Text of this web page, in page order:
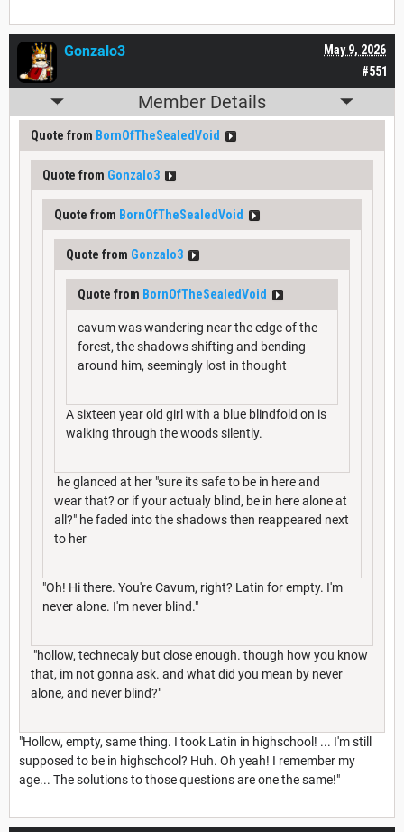
#551
May 9, 2026
Gonzalo3
Member Details
Quote from BornOfTheSealedVoid
Quote from Gonzalo3
Quote from BornOfTheSealedVoid
Quote from Gonzalo3
Quote from BornOfTheSealedVoid
cavum was wandering near the edge of the
forest, the shadows shifting and bending
around him, seemingly lost in thought
A sixteen year old girl with a blue blindfold on is
walking through the woods silently.
he glanced at her "sure its safe to be in here and
wear that? or if your actualy blind, be in here alone at
all?" he faded into the shadows then reappeared next
to her
"Oh! Hi there. You're Cavum, right? Latin for empty. I'm
never alone. I'm never blind."
"hollow, technecaly but close enough. though how you know
that, im not gonna ask. and what did you mean by never
alone, and never blind?"
"Hollow, empty, same thing. I took Latin in highschool! ... I'm still
supposed to be in highschool? Huh. Oh yeah! I remember my
age... The solutions to those questions are one the same!"